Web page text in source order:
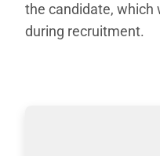
the candidate, which
during recruitment.